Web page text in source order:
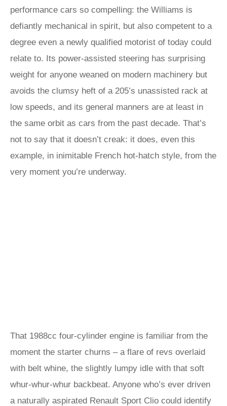
performance cars so compelling: the Williams is
defiantly mechanical in spirit, but also competent to a
degree even a newly qualified motorist of today could
relate to. Its power-assisted steering has surprising
weight for anyone weaned on modern machinery but
avoids the clumsy heft of a 205’s unassisted rack at
low speeds, and its general manners are at least in
the same orbit as cars from the past decade. That’s
not to say that it doesn’t creak: it does, even this
example, in inimitable French hot-hatch style, from the
very moment you’re underway.
That 1988cc four-cylinder engine is familiar from the
moment the starter churns – a flare of revs overlaid
with belt whine, the slightly lumpy idle with that soft
whur-whur-whur backbeat. Anyone who’s ever driven
a naturally aspirated Renault Sport Clio could identify